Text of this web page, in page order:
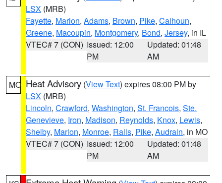
LSX (MRB)
Fayette, Marion, Adams, Brown, Pike, Calhoun,
Greene, Macoupin, Montgomery, Bond, Jersey, in IL
VTEC# 7 (CON) Issued: 12:00
PM
Updated: 01:48
AM
MO Heat Advisory (View Text) expires 08:00 PM by
LSX (MRB)
Lincoln, Crawford, Washington, St. Francois, Ste.
Genevieve, Iron, Madison, Reynolds, Knox, Lewis,
Shelby, Marion, Monroe, Ralls, Pike, Audrain, in MO
VTEC# 7 (CON) Issued: 12:00
PM
Updated: 01:48
AM